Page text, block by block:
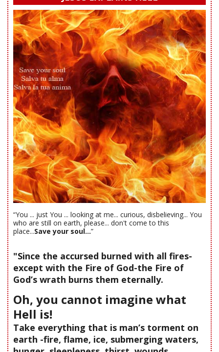
“You ... just You ... looking at me... curious, disbelieving... You
who are still on earth, please... don't come to this
place...Save your soul...”
"Since the accursed burned with all fires-
except with the Fire of God-the Fire of
God’s wrath burns them eternally.
Oh, you cannot imagine what
Hell is!
Take everything that is man’s torment on
earth -fire, flame, ice, submerging waters,